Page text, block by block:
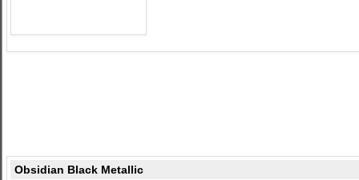
Obsidian Black Metallic